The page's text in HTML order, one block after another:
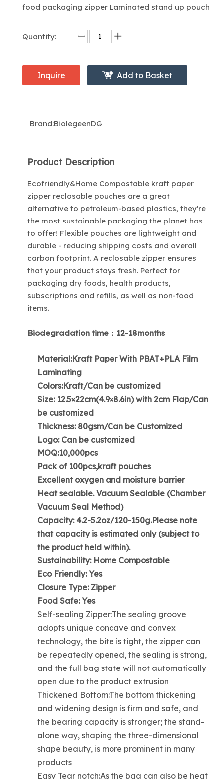
food packaging zipper Laminated stand up pouch
Quantity:
Inquire Add to Basket
Brand:BiolegeenDG
Product Description
Ecofriendly&Home Compostable kraft paper
zipper reclosable pouches are a great
alternative to petroleum-based plastics, they're
the most sustainable packaging the planet has
to offer! Flexible pouches are lightweight and
durable - reducing shipping costs and overall
carbon footprint. A reclosable zipper ensures
that your product stays fresh. Perfect for
packaging dry foods, health products,
subscriptions and refills, as well as non-food
items.
Biodegradation time：12-18months
Material:Kraft Paper With PBAT+PLA Film
Laminating
Colors:Kraft/Can be customized
Size: 12.5×22cm(4.9×8.6in) with 2cm Flap/Can
be customized
Thickness: 80gsm/Can be Customized
Logo: Can be customized
MOQ:10,000pcs
Pack of 100pcs,kraft pouches
Excellent oxygen and moisture barrier
Heat sealable. Vacuum Sealable (Chamber
Vacuum Seal Method)
Capacity: 4.2-5.2oz/120-150g.Please note
that capacity is estimated only (subject to
the product held within).
Sustainability: Home Compostable
Eco Friendly: Yes
Closure Type: Zipper
Food Safe: Yes
Self-sealing Zipper:The sealing groove
adopts unique concave and convex
technology, the bite is tight, the zipper can
be repeatedly opened, the sealing is strong,
and the full bag state will not automatically
open due to the product extrusion
Thickened Bottom:The bottom thickening
and widening design is firm and safe, and
the bearing capacity is stronger; the stand-
alone way, shaping the three-dimensional
shape beauty, is more prominent in many
products
Easy Tear notch:As the bag can also be heat